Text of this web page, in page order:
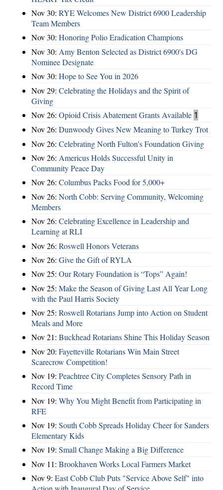
Nov 30: RYE Welcomes New District 6900 Leadership
Team Members
Nov 30: Honoring Polio Eradication Champions
Nov 30: Amy Benton Selected as District 6900's DG
Nominee Designate
Nov 30: Hope to See You in 2026
Nov 29: Celebrating the Holidays and the Spirit of
Giving
Nov 26: Opioid Crisis Abatement Grants Available 1
Nov 26: Dunwoody Gives New Meaning to Turkey Trot
Nov 26: Celebrating North Fulton's Foundation Giving
Nov 26: Americus Holds Successful Unity in
Community Peace Day
Nov 26: Columbus Packs Food for 5,000+
Nov 26: North Cobb: Serving Community, Welcoming
Members
Nov 26: Celebrating Excellence in Leadership and
Learning at RLI
Nov 26: Roswell Honors Veterans
Nov 26: Give the Gift of RYLA
Nov 25: Our Rotary Foundation is “Tops” Again!
Nov 25: Make the Season of Giving Last All Year Long
with the Paul Harris Society
Nov 25: Roswell Rotarians Jump into Action on Student
Meals and More
Nov 21: Buckhead Rotarians Shine This Holiday Season
Nov 20: Fayetteville Rotarians Win Main Street
Scarecrow Competition!
Nov 19: Peachtree City Completes Sensory Path in
Record Time
Nov 19: Why You Might Benefit from Participating in
RFE
Nov 19: South Cobb Spreads Holiday Cheer for Sanders
Elementary Kids
Nov 19: Small Change Making a Big Difference
Nov 11: Brookhaven Works Local Farmers Market
Nov 9: East Cobb Club Puts "Service Above Self" into